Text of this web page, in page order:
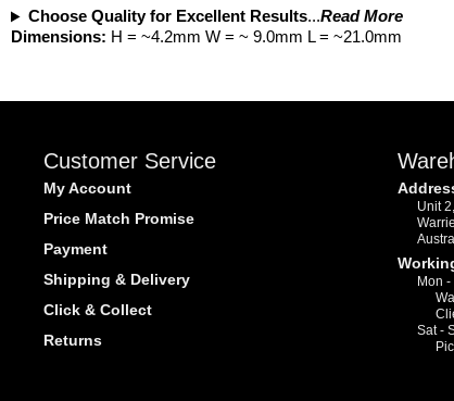
Choose Quality for Excellent Results...Read More
Dimensions: H = ~4.2mm W = ~ 9.0mm L = ~21.0mm
Customer Service
My Account
Price Match Promise
Payment
Shipping & Delivery
Click & Collect
Returns
Unit
Mon -
Sat -